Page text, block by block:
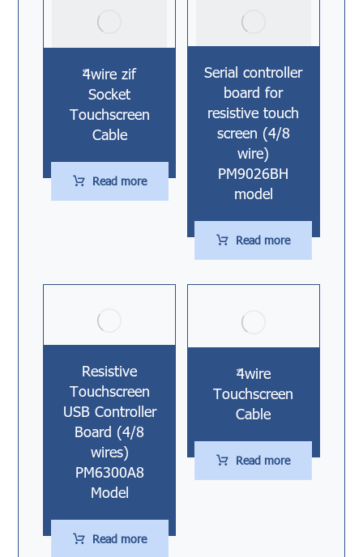
4ٌwire zif
Socket
Touchscreen
Cable
Read more
Serial controller
board for
resistive touch
screen (4/8
wire)
PM9026BH
model
Read more
Resistive
Touchscreen
USB Controller
Board (4/8
wires)
PM6300A8
Model
Read more
4ٌwire
Touchscreen
Cable
Read more